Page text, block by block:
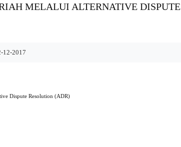
MELALUI ALTERNATIVE DISPUTE
12-2017
Dispute Resolution (ADR)